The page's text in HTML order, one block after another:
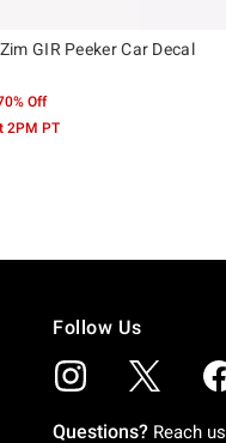
GIR Peeker Car Decal
Off
2PM PT
Follow Us
Questions? Reach